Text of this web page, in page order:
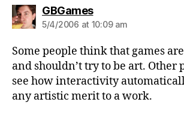
GBGamessays:
5/4/2006 at 10:09 am
Some people think that games
and shouldn’t try to be art. Other
see how interactivity
any artistic merit to a work.